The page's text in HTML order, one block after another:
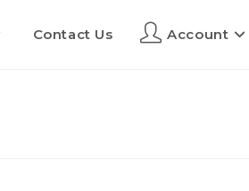
Contact Us Account